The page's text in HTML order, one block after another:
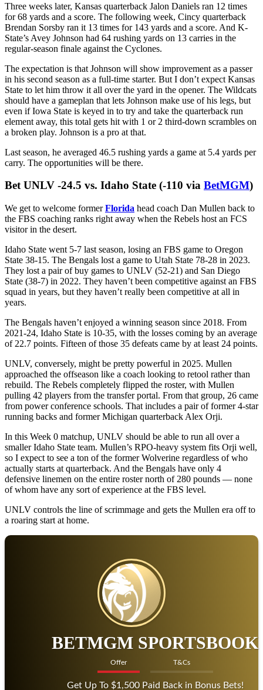
In the same way the run defense was battered by great running
backs, the Iowa State run defense had a disastrous time trying to
contain the mobile quarterbacks it faced last season.
UCF’s Jacurri Brown was a complete non-factor in the pass game
Knights still made the Cyclones sweat out a 3-point win. Why?
Because there was no answer for Brown’s legs. He had 13 carries
for 154 yards and 2 scores.
Three weeks later, Kansas quarterback Jalon Daniels ran 12 times
for 68 yards and a score. The following week, Cincy quarterback
Brendan Sorsby ran it 13 times for 143 yards and a score. And K-
regular-season finale against the Cyclones.
in his second season as a full-time starter. But I don’t expect Kansas
State to let him throw it all over the yard in the opener. The Wildcats
should have a gameplan that lets Johnson make use of his legs, but
even if Iowa State is keyed in to try and take the quarterback run
element away, this total gets hit with 1 or 2 third-down scrambles on
a broken play. Johnson is a pro at that.
Last season, he averaged 46.5 rushing yards a game at 5.4 yards per
carry. The opportunities will be there.
Bet UNLV -24.5 vs. Idaho State (-110 viaBetMGM
the FBS coaching ranks right away when the Rebels host an FCS
visitor in the desert.
State 38-15. The Bengals lost a game to Utah State 78-28 in 2023.
They lost a pair of buy games to UNLV (52-21) and San Diego
State (38-7) in 2022. They haven’t been competitive against an FBS
squad in years, but they haven’t really been competitive at all in
years.
2021-24, Idaho State is 10-35, with the losses coming by an average
of 22.7 points. Fifteen of those 35 defeats came by at least 24 points.
UNLV, conversely, might be pretty powerful in 2025. Mullen
approached the offseason like a coach looking to retool rather than
rebuild. The Rebels completely flipped the roster, with Mullen
from power conference schools. That includes a pair of former 4-star
running backs and former Michigan quarterback Alex Orji.
In this Week 0 matchup, UNLV should be able to run all over a
so I expect to see a ton of the former Wolverine regardless of who
actually starts at quarterback. And the Bengals have only 4
defensive linemen on the entire roster north of 280 pounds — none
of whom have any sort of experience at the FBS level.
UNLV controls the line of scrimmage and gets the Mullen era off to